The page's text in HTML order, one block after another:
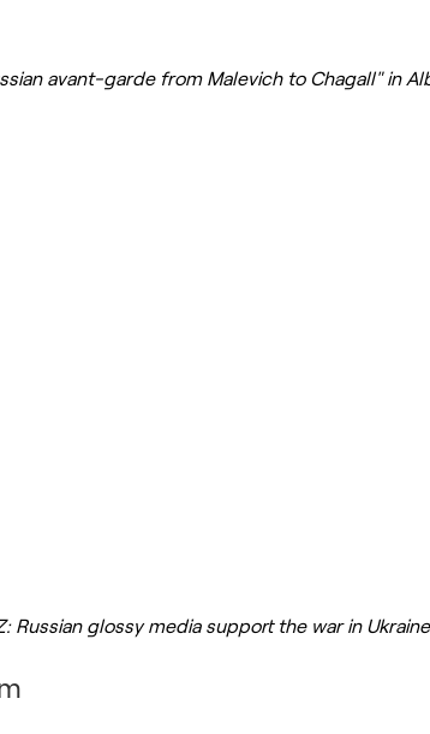
avant-garde from Malevich to Chagall" in
Russian glossy media support the war in